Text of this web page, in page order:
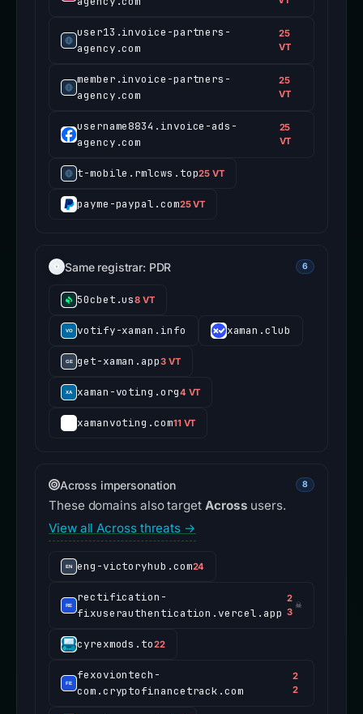
user13.invoice-partners-
agency.com
25
VT
member.invoice-partners-
agency.com
25
VT
username8834.invoice-ads-
agency.com
25
VT
t-mobile.rmlcws.top25 VT
payme-paypal.com25 VT
Same registrar: PDR 6
50cbet.us8 VT
votify-xaman.info xaman.club
get-xaman.app3 VT
xaman-voting.org4 VT
xamanvoting.com11 VT
Across impersonation 8
These domains also target Across users.
View all Across threats →
eng-victoryhub.com24
rectification-
fixuserauthentication.vercel.app
2
3
☠
cyrexmods.to22
fexoviontech-
com.cryptofinancetrack.com
2
2